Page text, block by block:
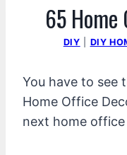
65 Home
DIY DIY
You have to see
Home Office
next home